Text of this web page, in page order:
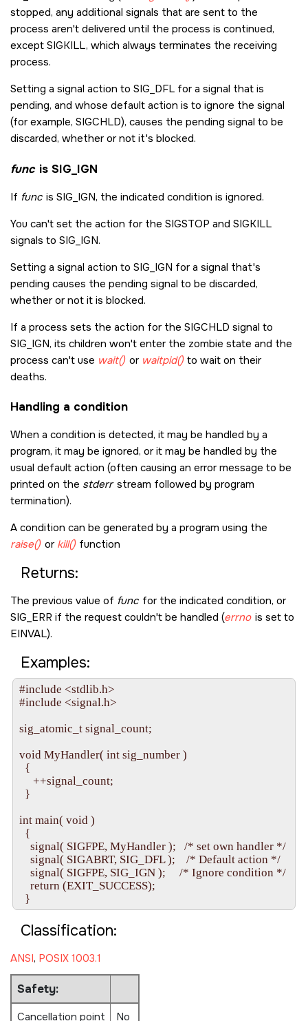
stopped, any additional signals that are sent to the
process aren't delivered until the process is continued,
except SIGKILL, which always terminates the receiving
process.
Setting a signal action to SIG_DFL for a signal that is
pending, and whose default action is to ignore the signal
(for example, SIGCHLD), causes the pending signal to be
discarded, whether or not it's blocked.
funcis SIG_IGN
If func is SIG_IGN, the indicated condition is ignored.
You can't set the action for the SIGSTOP and SIGKILL
signals to SIG_IGN.
Setting a signal action to SIG_IGN for a signal that's
pending causes the pending signal to be discarded,
whether or not it is blocked.
If a process sets the action for the SIGCHLD signal to
SIG_IGN, its children won't enter the zombie state and the
process can't use wait() or waitpid() to wait on their
deaths.
Handling a condition
When a condition is detected, it may be handled by a
program, it may be ignored, or it may be handled by the
usual default action (often causing an error message to be
printed on the stderrstream followed by program
termination).
A condition can be generated by a program using the
raise() or kill() function
Returns:
The previous value of func for the indicated condition, or
SIG_ERR if the request couldn't be handled (errno is set to
EINVAL).
Examples:
#include <stdlib.h>
#include <signal.h>
sig_atomic_t signal_count;
void MyHandler( int sig_number )
  {
     ++signal_count;
  }
int main( void )
  {
    signal( SIGFPE, MyHandler );   /* set own handler */
    signal( SIGABRT, SIG_DFL );    /* Default action */
    signal( SIGFPE, SIG_IGN );     /* Ignore condition */
    return (EXIT_SUCCESS);
Classification:
ANSI, POSIX 1003.1
Safety:
Cancellation point
No